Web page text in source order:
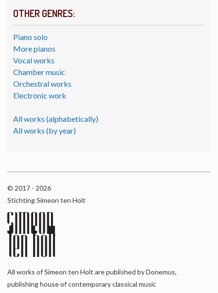
OTHER GENRES:
Piano solo
More pianos
Vocal works
Chamber music
Orchestral works
Electronic work
All works (alphabetically)
All works (by year)
© 2017 - 2026
Stichting Simeon ten Holt
All works of Simeon ten Holt are published by Donemus,
publishing house of contemporary classical music